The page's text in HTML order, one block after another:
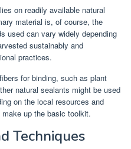
on readily available natural
material is, of course, the
used can vary widely depending
sustainably and
practices.
for binding, such as plant
natural sealants might be used
on the local resources and
up the basic toolkit.
Techniques